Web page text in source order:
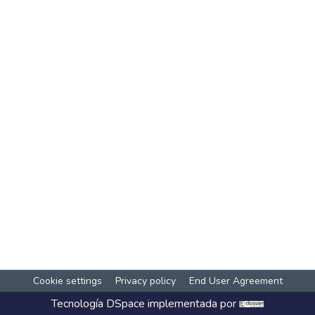
Cookie settings Privacy policy End User Agreement
Tecnología DSpace implementada por